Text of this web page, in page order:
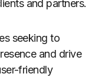
and partners.
seeking to
and drive
friendly